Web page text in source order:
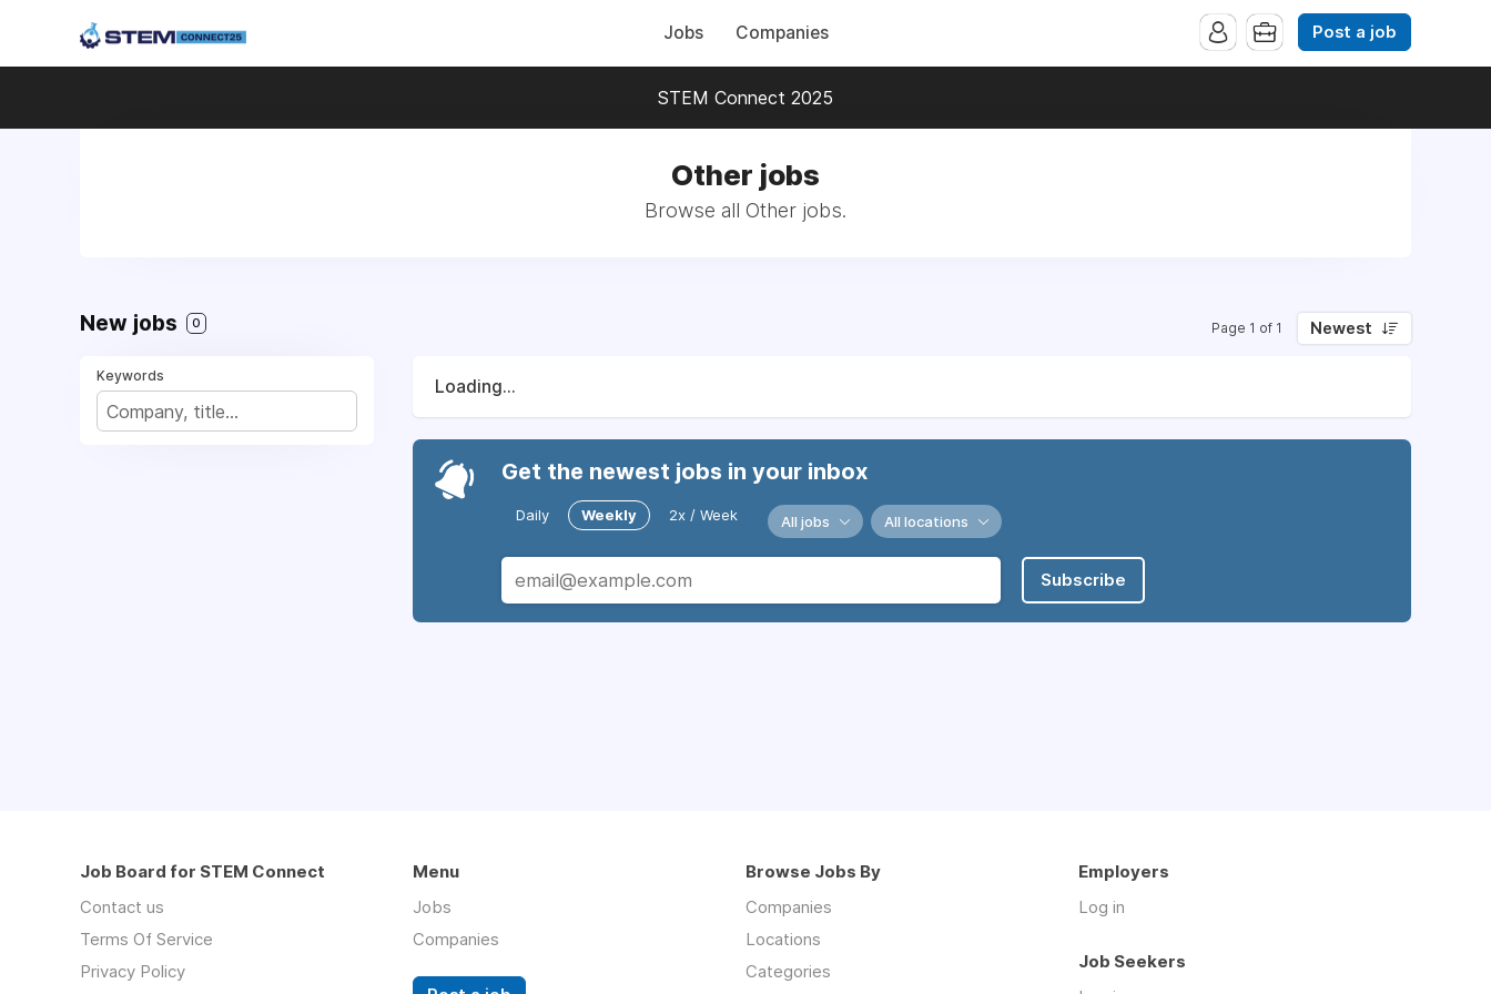
Jobs Companies Post a job
STEM Connect 2025
Other jobs
Browse all Other jobs.
New jobs 0 Page 1 of 1 Newest
Keywords
Loading...
Get the newest jobs in your inbox
Daily Weekly 2x / Week All jobs All locations
Subscribe
Job Board for STEM Connect
Contact us
Terms Of Service
Privacy Policy
Menu
Jobs
Companies
Browse Jobs By
Companies
Locations
Categories
Employers
Log in
Job Seekers